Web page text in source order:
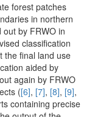
forest patches
in northern
by FRWO in
classification
the final land use
aided by
again by FRWO
([6], [7], [8], [9],
containing precise